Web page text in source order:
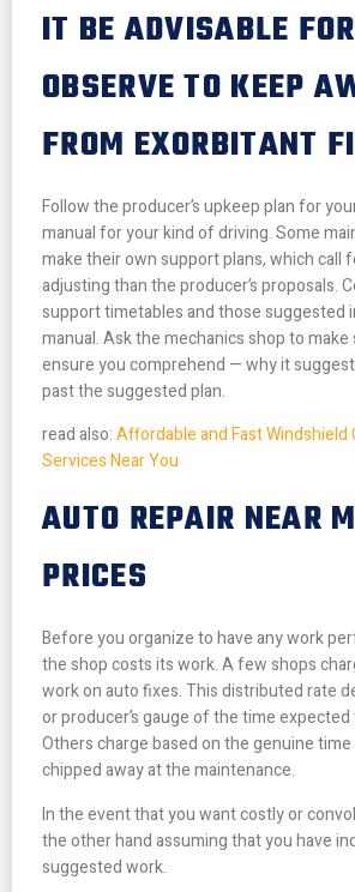
IT BE ADVISABLE
OBSERVE TO KEEP
FROM EXORBITANT
Follow the producer’s upkeep plan for
manual for your kind of driving. Some
make their own support plans, which call
adjusting than the producer’s proposals.
support timetables and those suggested
manual. Ask the mechanics shop to
ensure you comprehend — why it
past the suggested plan.
read also:Affordable and Fast Windshield
Services Near You
AUTO REPAIR NEAR
PRICES
Before you organize to have any work
the shop costs its work. A few shops
work on auto fixes. This distributed rate
or producer’s gauge of the time
Others charge based on the genuine
chipped away at the maintenance.
In the event that you want costly or
the other hand assuming that you have
suggested work.